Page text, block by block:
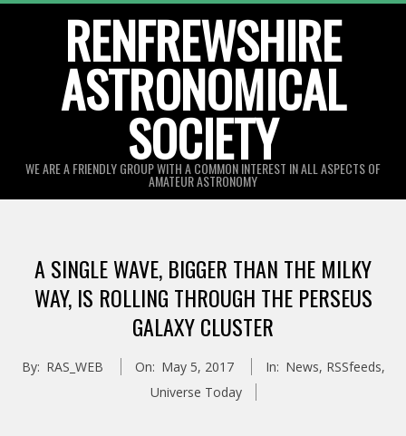
RENFREWSHIRE
ASTRONOMICAL
SOCIETY
WE ARE A FRIENDLY GROUP WITH A COMMON INTEREST IN ALL ASPECTS OF
AMATEUR ASTRONOMY
MenuA SINGLE WAVE, BIGGER THAN THE MILKY
WAY, IS ROLLING THROUGH THE PERSEUS
GALAXY CLUSTER
By: RAS_WEB On: May 5, 2017 In: News, RSSfeeds,
Universe Today